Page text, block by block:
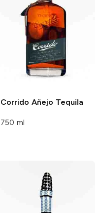
Corrido Añejo Tequila
750 ml